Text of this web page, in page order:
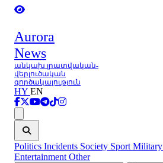
Aurora
News
անկախ լրատվական-
վերլուծական
գործակալություն
HY EN
Politics Incidents Society Sport Military
Entertainment Other